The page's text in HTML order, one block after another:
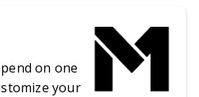
on one
your